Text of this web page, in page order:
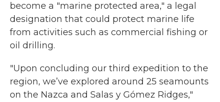
become a "marine protected area," a legal
designation that could protect marine life
from activities such as commercial fishing or
oil drilling.
"Upon concluding our third expedition to the
region, we’ve explored around 25 seamounts
on the Nazca and Salas y Gómez Ridges,"